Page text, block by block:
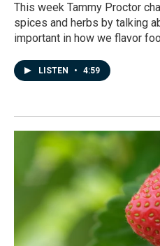
This week Tammy Proctor
spices and herbs by talking
important in how we flavor
LISTEN • 4:59